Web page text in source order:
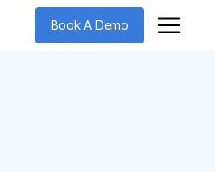
Book A Demo